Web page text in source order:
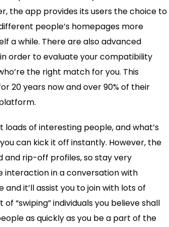
the app provides its users the choice to
people’s homepages more
a while. There are also advanced
order to evaluate your compatibility
the right match for you. This
20 years now and over 90% of their
of interesting people, and what’s
can kick it off instantly. However, the
and rip-off profiles, so stay very
interaction in a conversation with
it’ll assist you to join with lots of
“swiping” individuals you believe shall
as quickly as you be a part of the